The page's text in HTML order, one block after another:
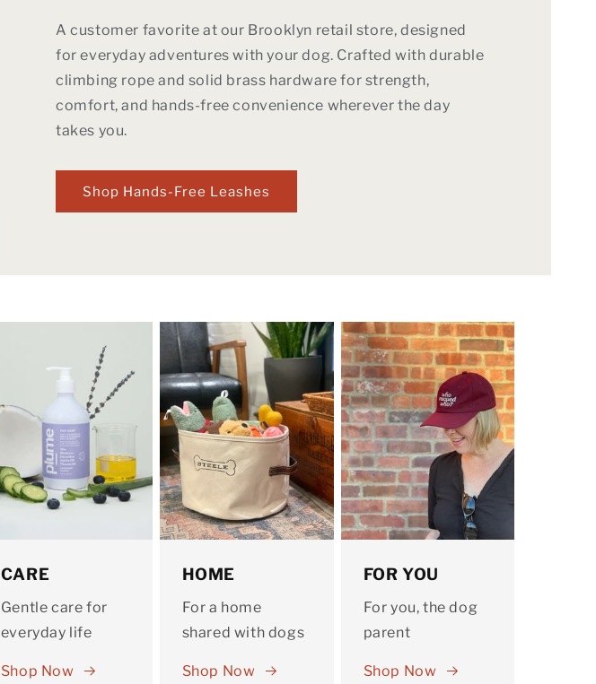
A customer favorite at our Brooklyn retail store, designed
for everyday adventures with your dog. Crafted with durable
climbing rope and solid brass hardware for strength,
comfort, and hands-free convenience wherever the day
takes you.
Shop Hands-Free Leashes
CARE
Gentle care for
everyday life
Shop Now
HOME
For a home
shared with dogs
Shop Now
FOR YOU
For you, the dog
parent
Shop Now